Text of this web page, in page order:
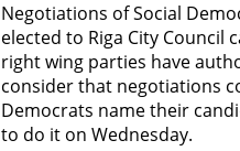
Negotiations of Social
elected to Riga City Council
right wing parties have
consider that negotiations
Democrats name their
to do it on Wednesday.